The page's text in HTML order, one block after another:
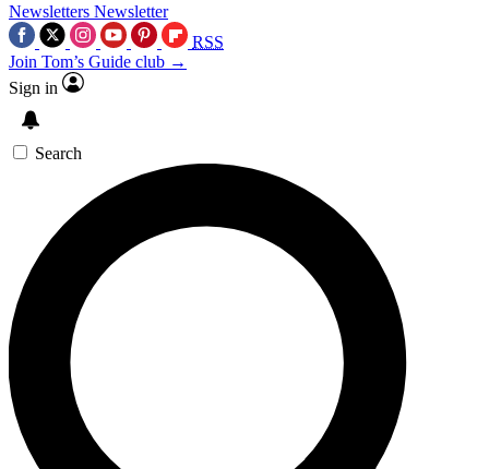
Newsletters Newsletter
RSS
Join Tom’s Guide club →
Sign in
Search